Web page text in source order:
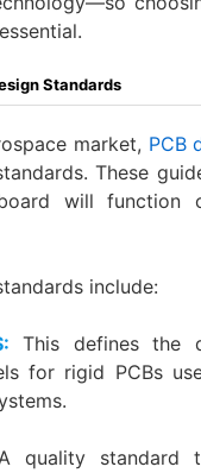
Standards
market, PCB
These
will function
include:
This defines the
for rigid PCBs
quality standard